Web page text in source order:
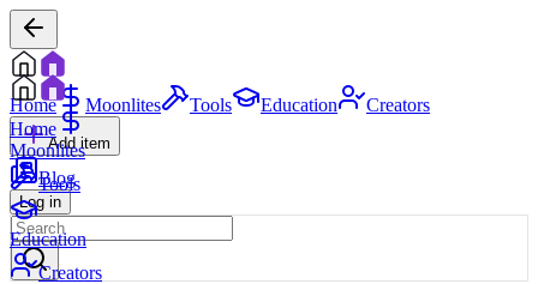
Home Moonlites Tools Education Creators
Add item
Blog
Log in
Home
Moonlites
Tools
Education
Creators